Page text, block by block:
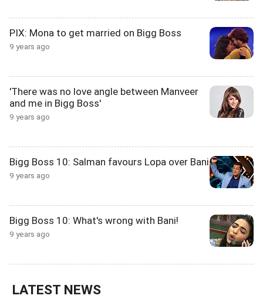
PIX: Mona to get married on Bigg Boss
9 years ago
'There was no love angle between Manveer
and me in Bigg Boss'
9 years ago
Bigg Boss 10: Salman favours Lopa over Bani
9 years ago
Bigg Boss 10: What's wrong with Bani!
9 years ago
LATEST NEWS